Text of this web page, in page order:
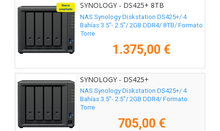
SYNOLOGY - DS425+ 8TB
NAS Synology Diskstation DS425+/ 4
Bahías 3.5"- 2.5"/ 2GB DDR4/ 8TB/ Formato
Torre
1.375,00 €
SYNOLOGY - DS425+
NAS Synology Diskstation DS425+/ 4
Bahías 3.5"- 2.5"/ 2GB DDR4/ Formato
Torre
705,00 €